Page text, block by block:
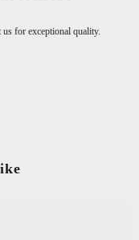
for exceptional quality.